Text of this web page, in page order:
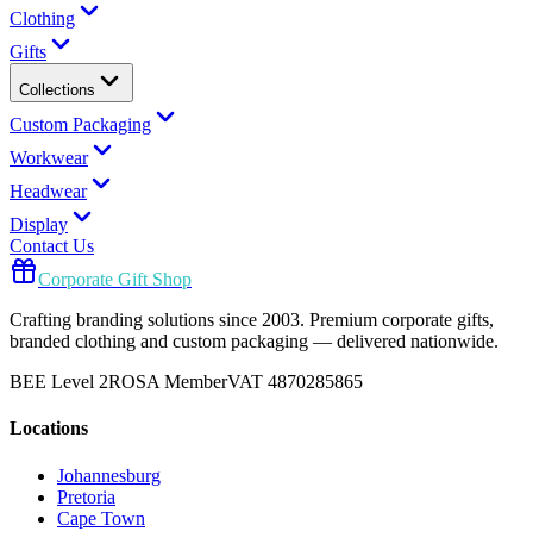
Clothing
Gifts
Collections
Custom Packaging
Workwear
Headwear
Display
Contact Us
Corporate Gift Shop
Crafting branding solutions since 2003. Premium corporate gifts,
branded clothing and custom packaging — delivered nationwide.
BEE Level 2ROSA MemberVAT 4870285865
Locations
Johannesburg
Pretoria
Cape Town